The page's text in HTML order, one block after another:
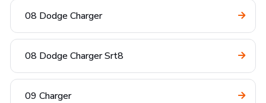
08 Dodge Charger
08 Dodge Charger Srt8
09 Charger